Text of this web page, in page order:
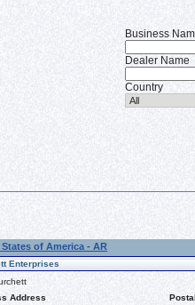
Business
Dealer Name
Country
of America - AR
Enterprises
Address